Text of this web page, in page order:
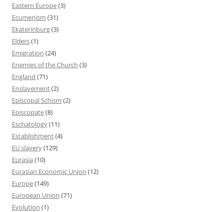
Eastern Europe(3)
Ecumenism (31)
Ekaterinburg(3)
Elders(1)
Emigration (24)
Enemies of the Church (3)
England (71)
Enslavement(2)
Episcopal Schism (2)
Episcopate(8)
Eschatology(11)
Establishment(4)
EU slavery(129)
Eurasia (10)
Eurasian Economic Union (12)
Europe(149)
European Union (71)
Evolution (1)